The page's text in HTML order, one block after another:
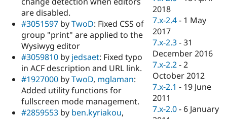
Drupal for
Drupal for
Tourism
Issue
Drupal
are disabled.
#3051597 byTwoD: Fixed CSS of
group "print" are applied to the
Wysiwyg editor
#3059810 by jedsaet: Fixed typo
in ACF description and URL link.
#1927000 byTwoD, mglaman:
Added utility functions for
fullscreen mode management.
#2859553 by ben.kyriakou,
2018
7.x-2.4 - 1 May
2017
7.x-2.3 -31
December 2016
7.x-2.2 -2
October 2012
7.x-2.1 - 19 June
2011
7.x-2.0 - 6 January